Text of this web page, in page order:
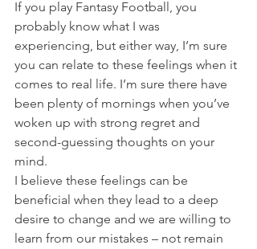
If you play Fantasy Football, you
probably know what I was
experiencing, but either way, I’m sure
you can relate to these feelings when it
comes to real life. I’m sure there have
been plenty of mornings when you’ve
woken up with strong regret and
second-guessing thoughts on your
mind.
I believe these feelings can be
beneficial when they lead to a deep
desire to change and we are willing to
learn from our mistakes – not remain